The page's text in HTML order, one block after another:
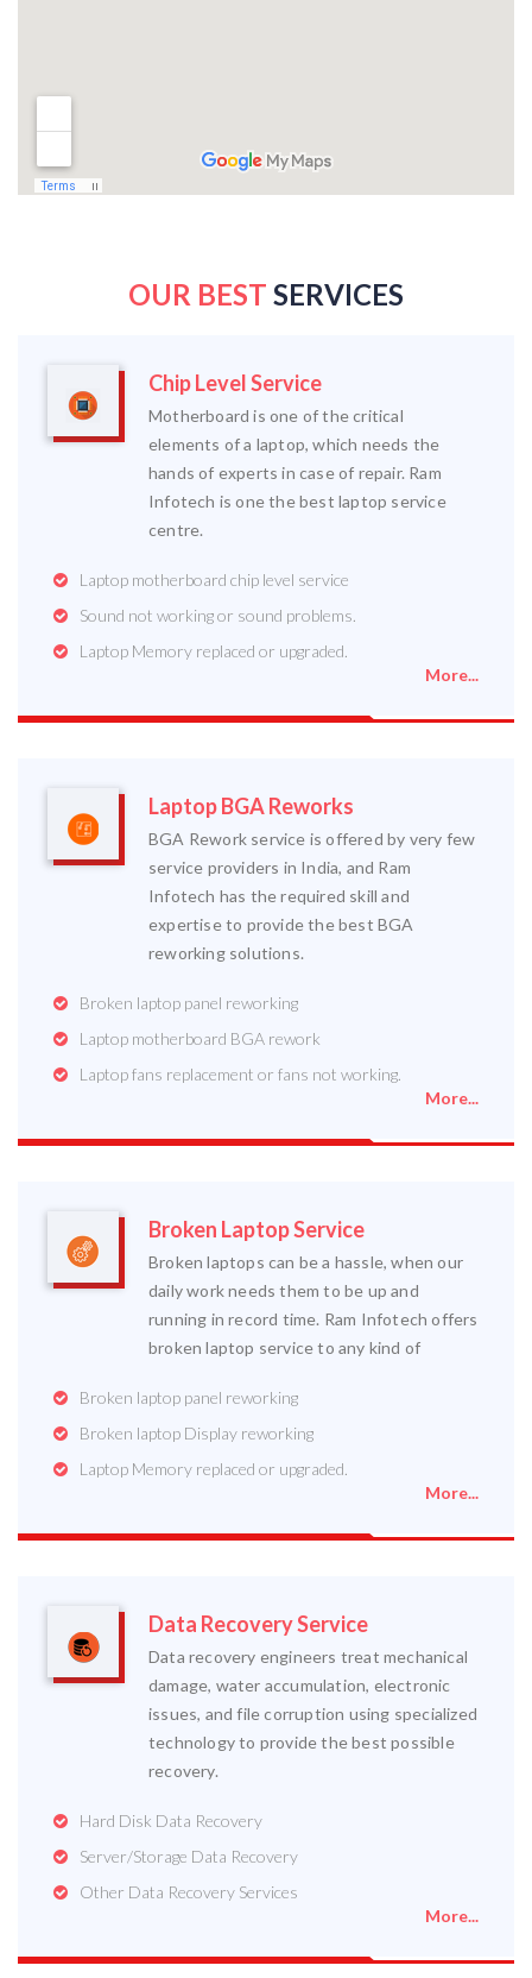
OUR BEST SERVICES
Chip Level Service
Motherboard is one of the critical
elements of a laptop, which needs the
hands of experts in case of repair. Ram
Infotech is one the best laptop service
centre.
Laptop motherboard chip level service
Sound not working or sound problems.
Laptop Memory replaced or upgraded.
More...
Laptop BGA Reworks
BGA Rework service is offered by very few
service providers in India, and Ram
Infotech has the required skill and
expertise to provide the best BGA
reworking solutions.
Broken laptop panel reworking
Laptop motherboard BGA rework
Laptop fans replacement or fans not working.
More...
Broken Laptop Service
Broken laptops can be a hassle, when our
daily work needs them to be up and
running in record time. Ram Infotech offers
broken laptop service to any kind of
Broken laptop panel reworking
Broken laptop Display reworking
Laptop Memory replaced or upgraded.
More...
Data Recovery Service
Data recovery engineers treat mechanical
damage, water accumulation, electronic
issues, and file corruption using specialized
technology to provide the best possible
recovery.
Hard Disk Data Recovery
Server/Storage Data Recovery
Other Data Recovery Services
More...